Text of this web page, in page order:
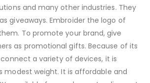
and many other industries. They
giveaways. Embroider the logo of
To promote your brand, give
as promotional gifts. Because of its
a variety of devices, it is
modest weight. It is affordable and